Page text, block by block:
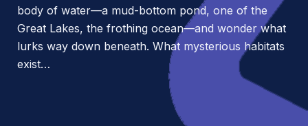
body of water—a mud-bottom pond, one of the
Great Lakes, the frothing ocean—and wonder what
lurks way down beneath. What mysterious habitats
exist…